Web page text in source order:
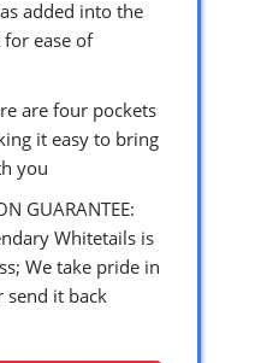
added into the
for ease of
are four pockets
it easy to bring
you
GUARANTEE:
Whitetails is
We take pride in
send it back